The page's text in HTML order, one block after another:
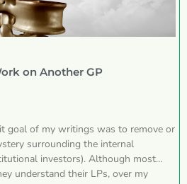
on Another GP
goal of my writings was to remove or
surrounding the internal
investors). Although most
understand their LPs, over my